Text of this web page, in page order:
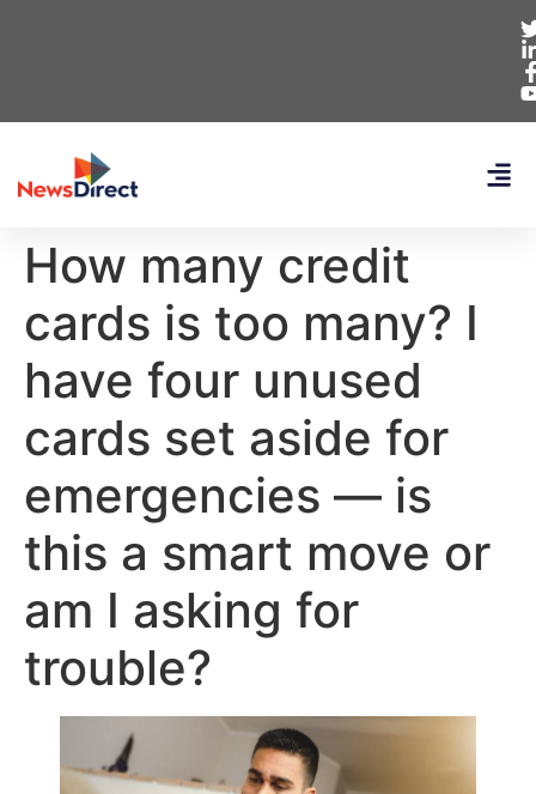
How many credit
cards is too many? I
have four unused
cards set aside for
emergencies — is
this a smart move or
am I asking for
trouble?